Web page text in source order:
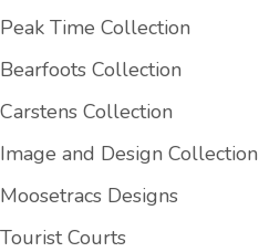
Peak Time Collection
Bearfoots Collection
Carstens Collection
Image and Design Collection
Moosetracs Designs
Tourist Courts